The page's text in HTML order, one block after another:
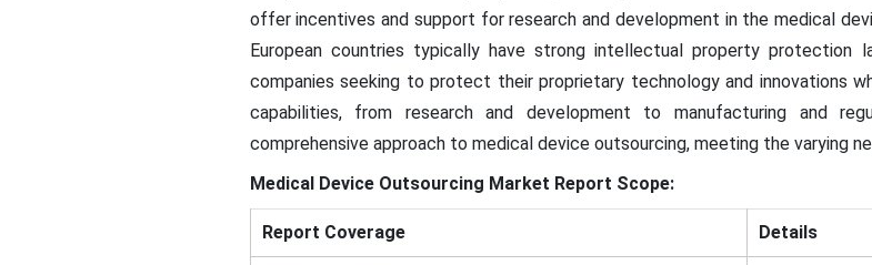
offer incentives and support for research and development in the medical
European countries typically have strong intellectual property protection
companies seeking to protect their proprietary technology and innovations
capabilities, from research and development to manufacturing and
comprehensive approach to medical device outsourcing, meeting the varying
Medical Device Outsourcing Market Report Scope:
Report Coverage Details